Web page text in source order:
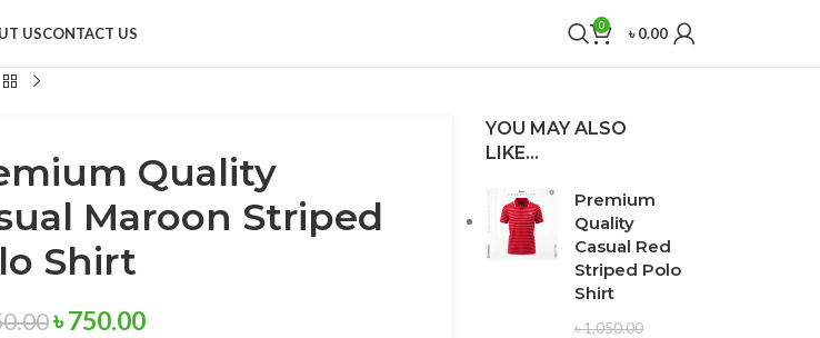
USCONTACT US 0 ৳0.00
Quality
Maroon Striped
Shirt
৳750.00
YOU MAY ALSO
LIKE…
Premium
Quality
Casual Red
Striped Polo
Shirt
৳1,050.00